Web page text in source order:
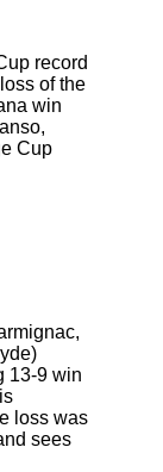
record
of the
win
Cup
13-9 win
loss was
sees